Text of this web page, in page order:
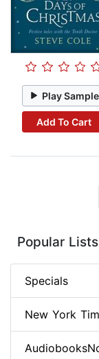
Play Sample
Add To Cart
Popular Lists
Specials
New York